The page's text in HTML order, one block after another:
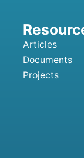
Articles
Documents
Projects